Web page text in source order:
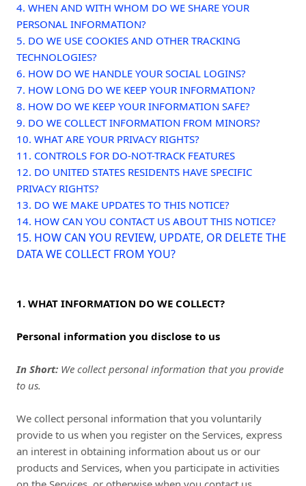
4. WHEN AND WITH WHOM DO WE SHARE YOUR
PERSONAL INFORMATION?
5. DO WE USE COOKIES AND OTHER TRACKING
TECHNOLOGIES?
6. HOW DO WE HANDLE YOUR SOCIAL LOGINS?
7. HOW LONG DO WE KEEP YOUR INFORMATION?
8. HOW DO WE KEEP YOUR INFORMATION SAFE?
9. DO WE COLLECT INFORMATION FROM MINORS?
10. WHAT ARE YOUR PRIVACY RIGHTS?
11. CONTROLS FOR DO-NOT-TRACK FEATURES
12. DO UNITED STATES RESIDENTS HAVE SPECIFIC
PRIVACY RIGHTS?
13. DO WE MAKE UPDATES TO THIS NOTICE?
14. HOW CAN YOU CONTACT US ABOUT THIS NOTICE?
15. HOW CAN YOU REVIEW, UPDATE, OR DELETE THE
DATA WE COLLECT FROM YOU?
1. WHAT INFORMATION DO WE COLLECT?
Personal information you disclose to us
In Short: We collect personal information that you provide
to us.
We collect personal information that you voluntarily
provide to us when you register on the Services, express
an interest in obtaining information about us or our
products and Services, when you participate in activities